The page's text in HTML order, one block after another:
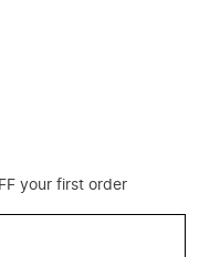
your first order